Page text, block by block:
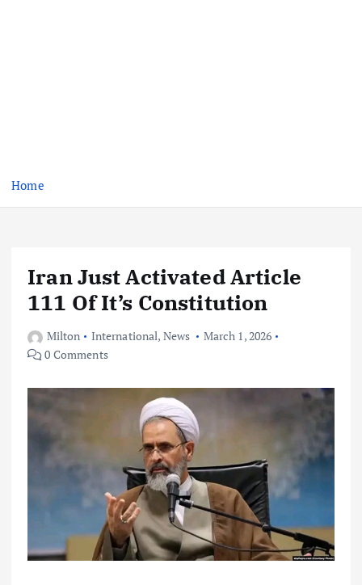
Home
Iran Just Activated Article
111 Of It’s Constitution
Milton International, News
March 1, 2026
0 Comments